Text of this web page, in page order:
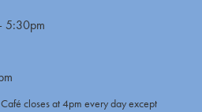
5:30pm
closes at 4pm every day except